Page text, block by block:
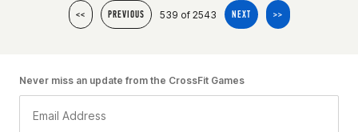
<< PREVIOUS 539 of 2543 NEXT >>
Never miss an update from the CrossFit Games